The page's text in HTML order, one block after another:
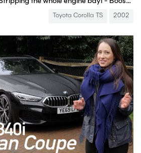
Toyota Corolla TS 2002